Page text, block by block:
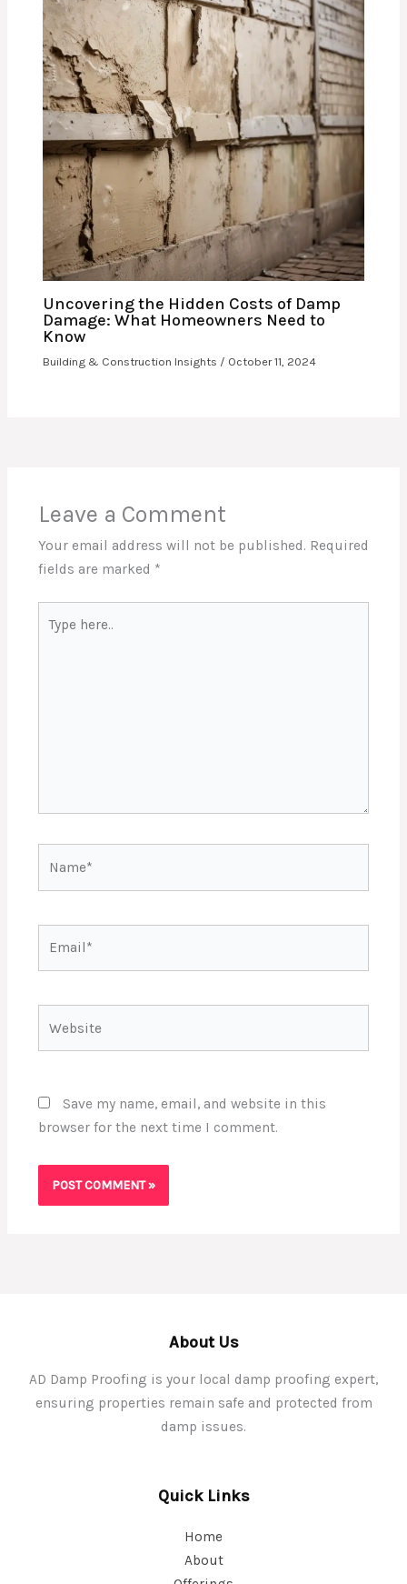
Uncovering the Hidden Costs of Damp
Damage: What Homeowners Need to
Know
Building & Construction Insights / October 11, 2024
Leave a Comment
Your email address will not be published. Required
fields are marked *
here..
Save my name, email, and website in this
browser for the next time I comment.
About Us
AD Damp Proofing is your local damp proofing expert,
ensuring properties remain safe and protected from
damp issues.
Quick Links
Home
About